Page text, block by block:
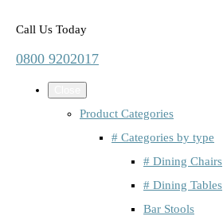
Call Us Today
0800 9202017
Product Categories
# Categories by type
# Dining Chairs
# Dining Tables
Bar Stools